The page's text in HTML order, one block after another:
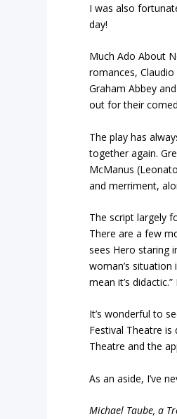
I was also
day!
Much Ado About
romances,
Graham Abbey
out for their
The play has
together again.
McManus
and merriment,
The script largely
There are a few
sees Hero staring
woman’s situation
mean it’s
It’s wonderful to
Festival Theatre
Theatre and the
As an aside, I’ve
Michael Taube, a